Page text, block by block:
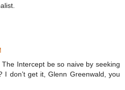
Intercept be so naive by seeking
I don’t get it, Glenn Greenwald, you